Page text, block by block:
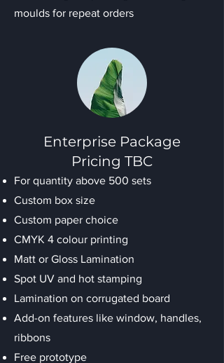
moulds for repeat orders
Enterprise Package
Pricing TBC
For quantity above 500 sets
Custom box size
Custom paper choice
CMYK 4 colour printing
Matt or Gloss Lamination
Spot UV and hot stamping
Lamination on corrugated board
Add-on features like window, handles,
ribbons
Free prototype